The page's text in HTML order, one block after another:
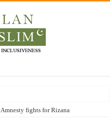
Amnesty fights for Rizana